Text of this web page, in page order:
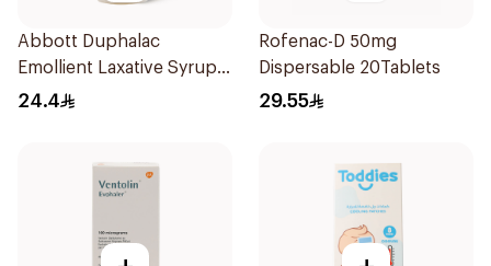
Abbott Duphalac
Emollient Laxative Syrup
300Ml
24.4
Rofenac-D 50mg
Dispersable 20Tablets
29.55